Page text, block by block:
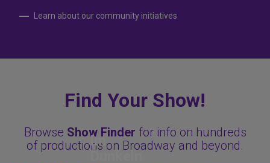
Learn about our community initiatives
Find Your Show!
Browse Show Finder for info on hundreds
of productions on Broadway and beyond.
Im